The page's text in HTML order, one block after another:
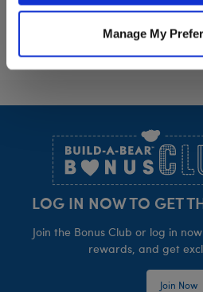
Manage My
LOG IN NOW TO GET
Join the Bonus Club or log in
rewards, and get
Join Now